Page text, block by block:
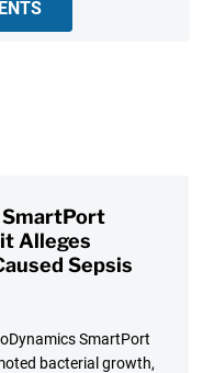
Alleges
Sepsis
SmartPort
bacterial growth,